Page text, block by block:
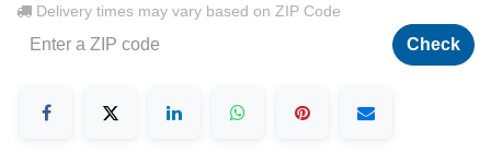
Delivery times may vary based on ZIP Code
Check